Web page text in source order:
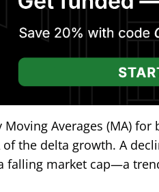
Averages (MA)
of the delta growth. A
falling market cap—a